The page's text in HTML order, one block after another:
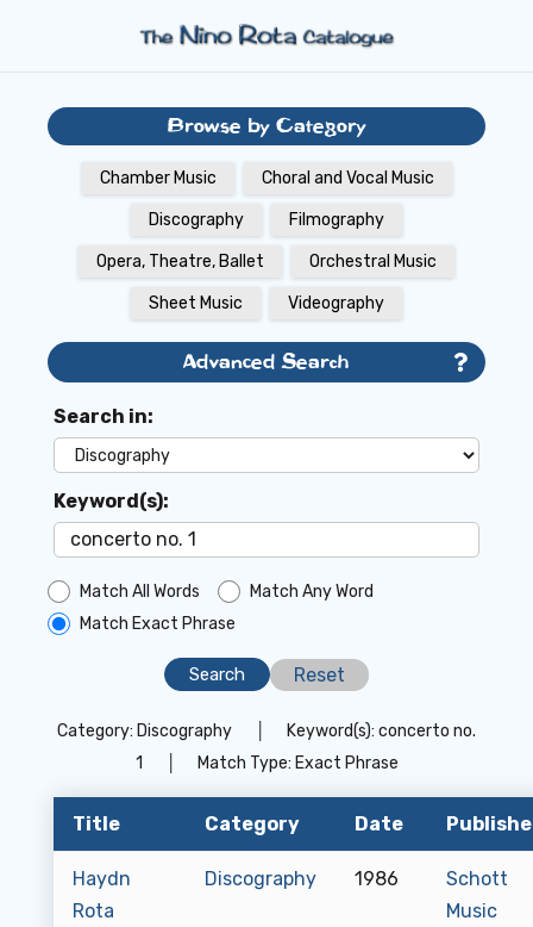
Browse by Category
Chamber Music Choral and Vocal Music
Discography Filmography
Opera, Theatre, Ballet Orchestral Music
Sheet Music Videography
Advanced Search
Search in:
Keyword(s):
Match All Words
Match Any Word
Match Exact Phrase
Reset
Category: Discography Keyword(s): concerto no.
1
Match Type: Exact Phrase
Title Category Date
Haydn
Rota
Discography 1986
Schott
Music